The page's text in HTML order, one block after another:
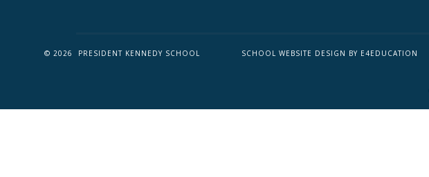
© 2026 PRESIDENT KENNEDY SCHOOL SCHOOL WEBSITE DESIGN BY E4EDUCATION